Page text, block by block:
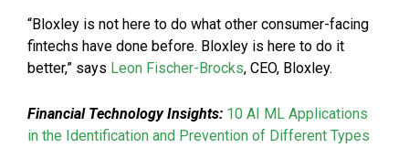
“Bloxley is not here to do what other consumer-facing
fintechs have done before. Bloxley is here to do it
better,” says Leon Fischer-Brocks, CEO, Bloxley.
Financial Technology Insights: 10 AI ML Applications
in the Identification and Prevention of Different Types